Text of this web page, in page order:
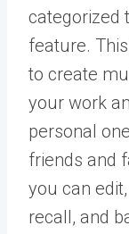
categorized
feature.
to create
your work
personal
friends and
you can
recall, and